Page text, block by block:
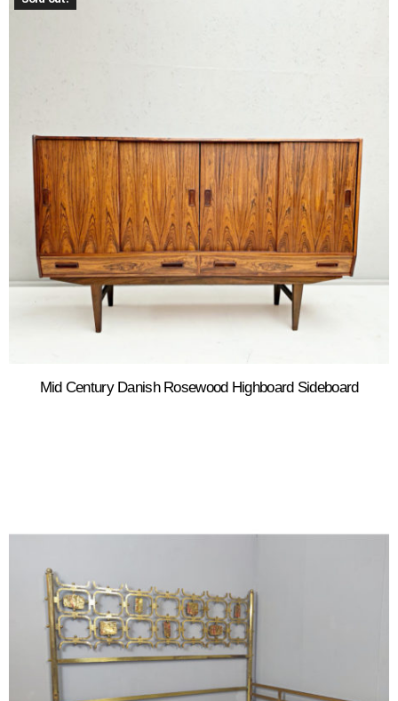
Mid Century Danish Rosewood Highboard Sideboard